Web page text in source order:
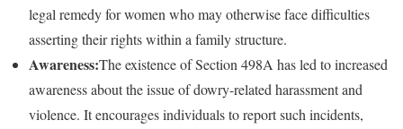
legal remedy for women who may otherwise face difficulties
asserting their rights within a family structure.
Awareness:The existence of Section 498A has led to increased
awareness about the issue of dowry-related harassment and
violence. It encourages individuals to report such incidents,